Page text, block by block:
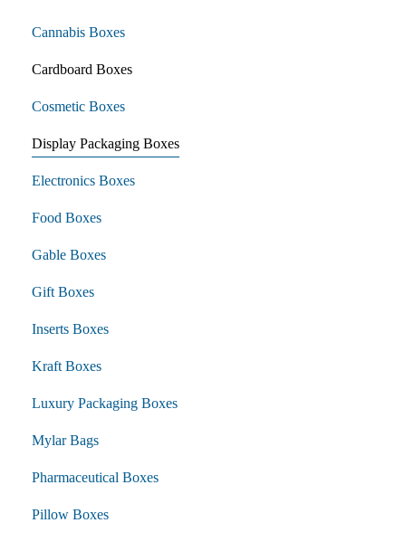
Cannabis Boxes
Cardboard Boxes
Cosmetic Boxes
Display Packaging Boxes
Electronics Boxes
Food Boxes
Gable Boxes
Gift Boxes
Inserts Boxes
Kraft Boxes
Luxury Packaging Boxes
Mylar Bags
Pharmaceutical Boxes
Pillow Boxes